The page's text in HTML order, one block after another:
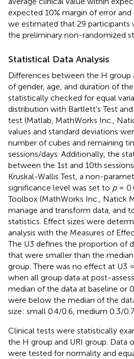
expected 10% margin of error
we estimated that 29 participants
the preliminary non-randomized
Statistical Data Analysis
Differences between the H group
of gender, age, and duration of
statistically checked for equal
distribution with Bartlett's Test
test (Matlab, MathWorks Inc.,
values and standard deviations
number of cubes and remaining
sessions/days. Additionally, the
between the 1st and 10th
Kruskal-Wallis Test, a non-
significance level was set to p=
Toolbox (MathWorks Inc., Natick
manage and transform data, and
statistics. Effect sizes were
analysis with the Measures of
The U3 defines the proportion of
that were smaller than the
group. There was no effect at U3
when all group data at post-
median of the data at baseline or
were below the median of the
size: small 0.4/0.6, medium 0.3/
Clinical tests were statistically
the H group and URI group. Data
were tested for normality and